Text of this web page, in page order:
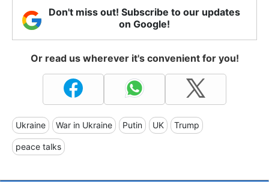
Don't miss out! Subscribe to our updates
on Google!
Or read us wherever it's convenient for you!
Ukraine War in Ukraine Putin UK Trump
peace talks